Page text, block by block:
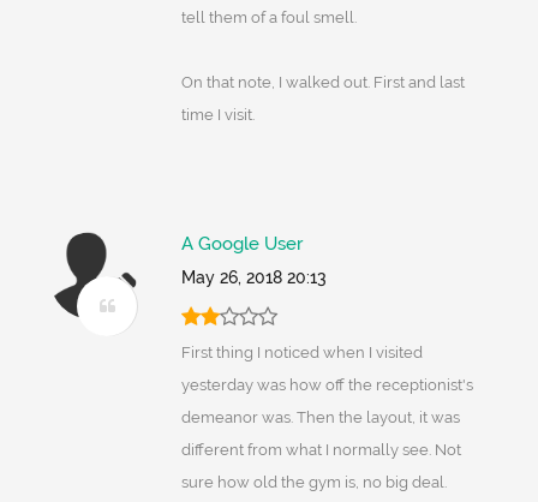
tell them of a foul smell.
On that note, I walked out. First and last
time I visit.
A Google User
May 26, 2018 20:13
First thing I noticed when I visited
yesterday was how off the receptionist's
demeanor was. Then the layout, it was
different from what I normally see. Not
sure how old the gym is, no big deal.